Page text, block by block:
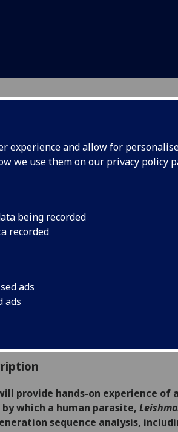
experience and allow for
we use them on our privacy policy
being recorded
recorded
ads
ads
Session:
5 (SCQF level 11)
Offered:
Online International Learning:
For Life:
provide hands-on experience
which a human parasite,
sequence analysis,